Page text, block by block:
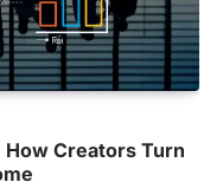
Creators Turn